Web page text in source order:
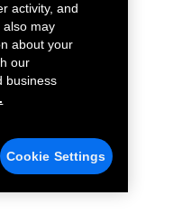
activity, and
also may
about your
our
business
Cookie Settings